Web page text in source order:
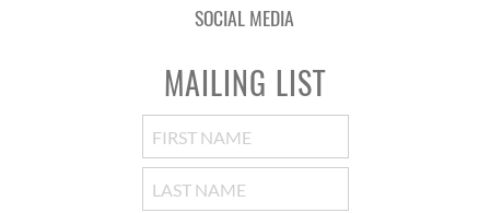
SOCIAL MEDIA
MAILING LIST